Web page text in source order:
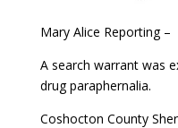
Mary Alice Reporting –
A search warrant was
drug paraphernalia.
Coshocton County